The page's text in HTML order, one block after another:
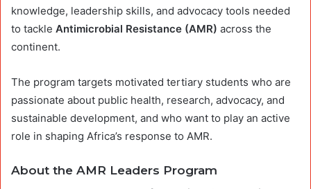
knowledge, leadership skills, and advocacy tools needed
to tackle Antimicrobial Resistance (AMR) across the
continent.
The program targets motivated tertiary students who are
passionate about public health, research, advocacy, and
sustainable development, and who want to play an active
role in shaping Africa’s response to AMR.
About the AMR Leaders Program